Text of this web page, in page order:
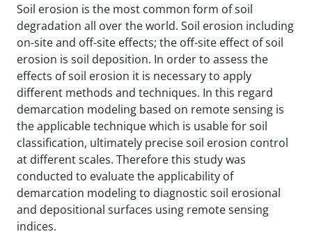
Soil erosion is the most common form of soil
degradation all over the world. Soil erosion including
on-site and off-site effects; the off-site effect of soil
erosion is soil deposition. In order to assess the
effects of soil erosion it is necessary to apply
different methods and techniques. In this regard
demarcation modeling based on remote sensing is
the applicable technique which is usable for soil
classification, ultimately precise soil erosion control
at different scales. Therefore this study was
conducted to evaluate the applicability of
demarcation modeling to diagnostic soil erosional
and depositional surfaces using remote sensing
indices.